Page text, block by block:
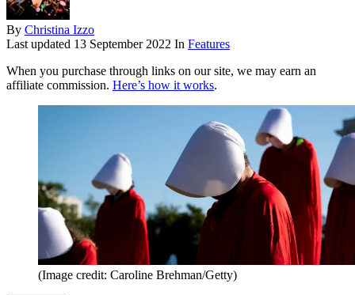
By Christina Izzo
Last updated 13 September 2022 In Features
When you purchase through links on our site, we may earn an
affiliate commission. Here’s how it works.
(Image credit: Caroline Brehman/Getty)